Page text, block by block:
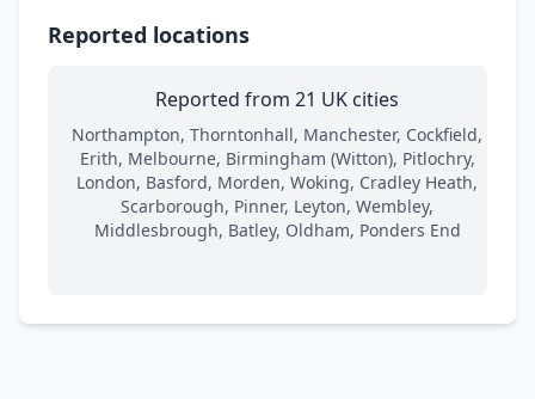
Reported locations
Reported from 21 UK cities
Northampton, Thorntonhall, Manchester, Cockfield,
Erith, Melbourne, Birmingham (Witton), Pitlochry,
London, Basford, Morden, Woking, Cradley Heath,
Scarborough, Pinner, Leyton, Wembley,
Middlesbrough, Batley, Oldham, Ponders End